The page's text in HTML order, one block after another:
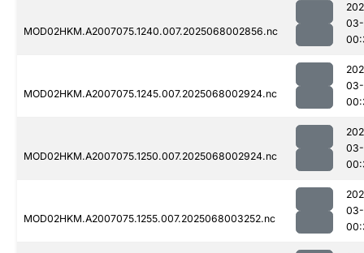
MOD02HKM.A2007075.1240.007.2025068002856.nc
MOD02HKM.A2007075.1245.007.2025068002924.nc
MOD02HKM.A2007075.1250.007.2025068002924.nc
MOD02HKM.A2007075.1255.007.2025068003252.nc